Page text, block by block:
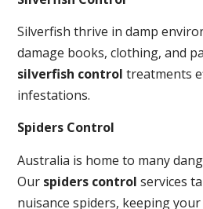
Silverfish thrive in damp
damage books, clothing, and
silverfish control treatments
infestations.
Spiders Control
Australia is home to many
Our spiders control services
nuisance spiders, keeping